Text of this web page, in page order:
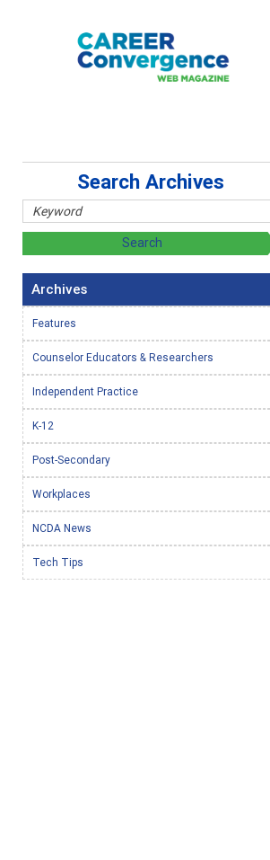
Search Archives
Archives
Features
Counselor Educators & Researchers
Independent Practice
K-12
Post-Secondary
Workplaces
NCDA News
Tech Tips